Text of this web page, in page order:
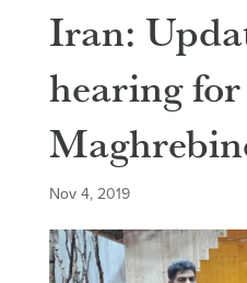
Iran:
hearing
Nov 4, 2019